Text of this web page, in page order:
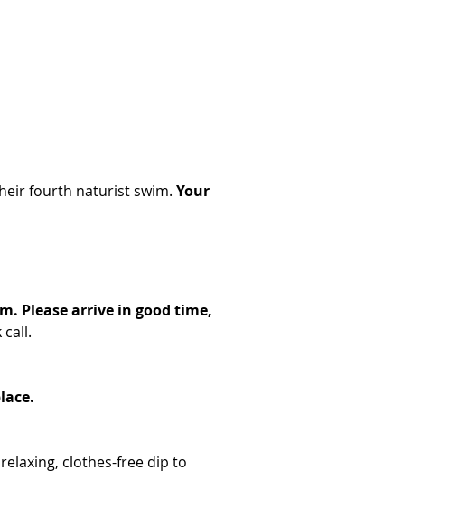
fourth naturist swim. Your
Please arrive in good time,
call.
clothes-free dip to